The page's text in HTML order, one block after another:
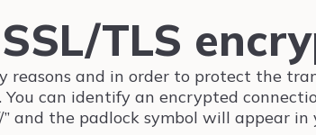
TLS
reasons and in order to protect the
can identify an encrypted
and the padlock symbol will appear in